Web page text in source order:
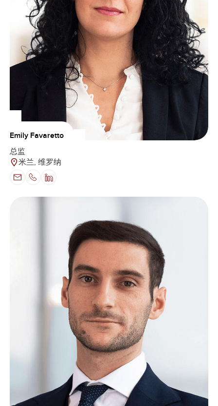
Emily Favaretto
总监
米兰, 维罗纳